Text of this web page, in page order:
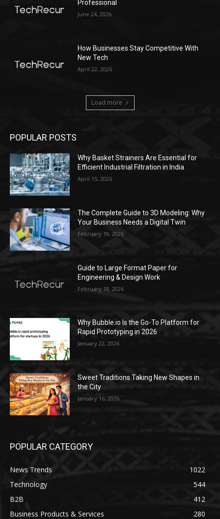
Professional
June 24, 2026
How Businesses Stay Competitive With
New Tech
April 22, 2026
Load more
POPULAR POSTS
Why Basket Strainers Are Essential for
Efficient Industrial Filtration in India
April 15, 2026
The Complete Guide to 3D Modeling: Why
Your Business Needs a Digital Twin
February 19, 2026
Guide to Large Format Paper for
Engineering & Design Work
February 18, 2026
Why Bubble.io Is the Go-To Platform for
Rapid Prototyping in 2026
January 22, 2026
Sweet Traditions Taking New Shapes in
the City
January 16, 2026
POPULAR CATEGORY
News Trends
1022
Technology
544
B2B
412
Business Products & Services
280